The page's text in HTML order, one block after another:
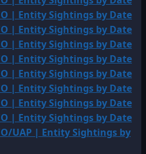
| Entity Sightings by Date
| Entity Sightings by Date
| Entity Sightings by Date
| Entity Sightings by Date
| Entity Sightings by Date
| Entity Sightings by Date
| Entity Sightings by Date
| Entity Sightings by Date
UAP | Entity Sightings by